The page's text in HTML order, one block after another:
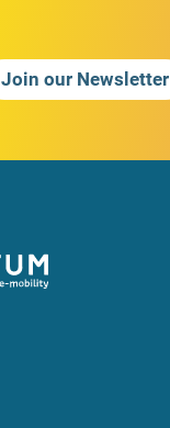
Join our Newsletter